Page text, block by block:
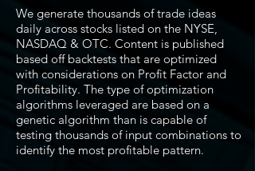
We generate thousands of trade ideas
daily across stocks listed on the NYSE,
NASDAQ & OTC. Content is published
based off backtests that are optimized
with considerations on Profit Factor and
Profitability. The type of optimization
algorithms leveraged are based on a
genetic algorithm than is capable of
testing thousands of input combinations to
identify the most profitable pattern.